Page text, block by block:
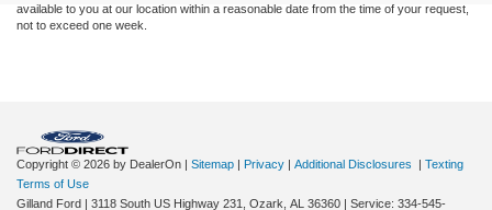
available to you at our location within a reasonable date from the time of your request,
not to exceed one week.
Copyright © 2026 by DealerOn | Sitemap | Privacy | Additional Disclosures | Texting
Terms of Use
Gilland Ford | 3118 South US Highway 231, Ozark, AL 36360 | Service: 334-545-